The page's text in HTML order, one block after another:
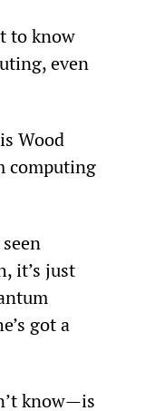
to know
even
Wood
computing
it’s just
got a
know—is